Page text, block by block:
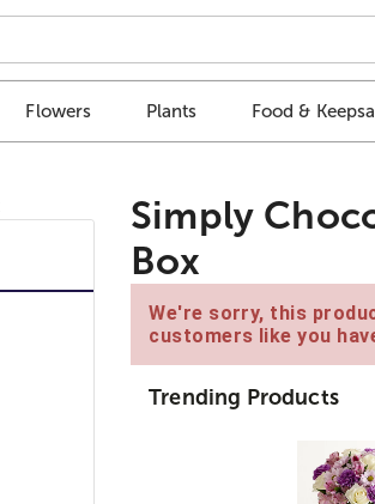
Flowers Plants Food &
Simply
Box
We're sorry, this
customers like you
Trending Products